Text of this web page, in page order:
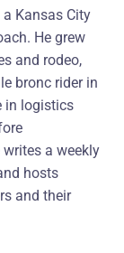
Kansas City
He grew
and rodeo,
bronc rider in
in logistics
a weekly
hosts
and their